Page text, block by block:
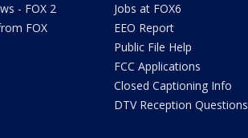
- FOX 2
FOX
Jobs at FOX6
EEO Report
Public File Help
FCC Applications
Closed Captioning Info
DTV Reception Questions